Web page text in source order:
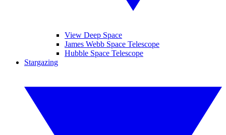
View Deep Space
James Webb Space Telescope
Hubble Space Telescope
Stargazing